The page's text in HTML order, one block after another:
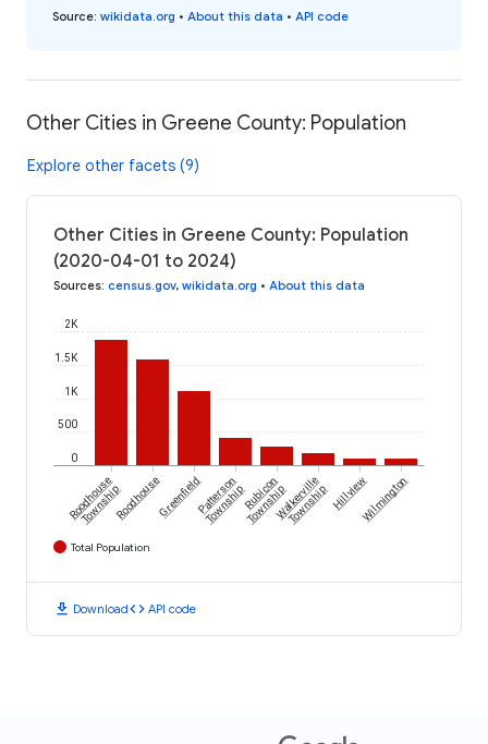
Source: wikidata.org • About this data • API code
Other Cities in Greene County: Population
Explore other facets (9)
Other Cities in Greene County: Population
(2020-04-01 to 2024)
Sources: census.gov, wikidata.org • About this data
0
500
1K
1.5K
2K
Roodhouse
TownshipRoodhouseGreenfieldPatterson
TownshipRubicon
TownshipWalkerville
Township HillviewWilmington
Total Population
download Downloadcode API code